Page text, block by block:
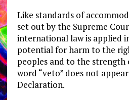
Like standards of
set out by the Supreme
international law is applied
potential for harm to the
peoples and to the strength
word “veto” does not
Declaration.